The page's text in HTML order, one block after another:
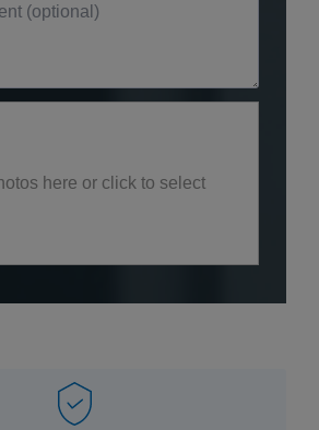
here or click to select